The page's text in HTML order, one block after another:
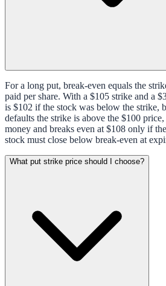
For a long put, break-even equals the
paid per share. With a $105 strike and a
is $102 if the stock was below the strike,
defaults the strike is above the $100
money and breaks even at $108 only if
stock must close below break-even at
What put strike price should I choose?